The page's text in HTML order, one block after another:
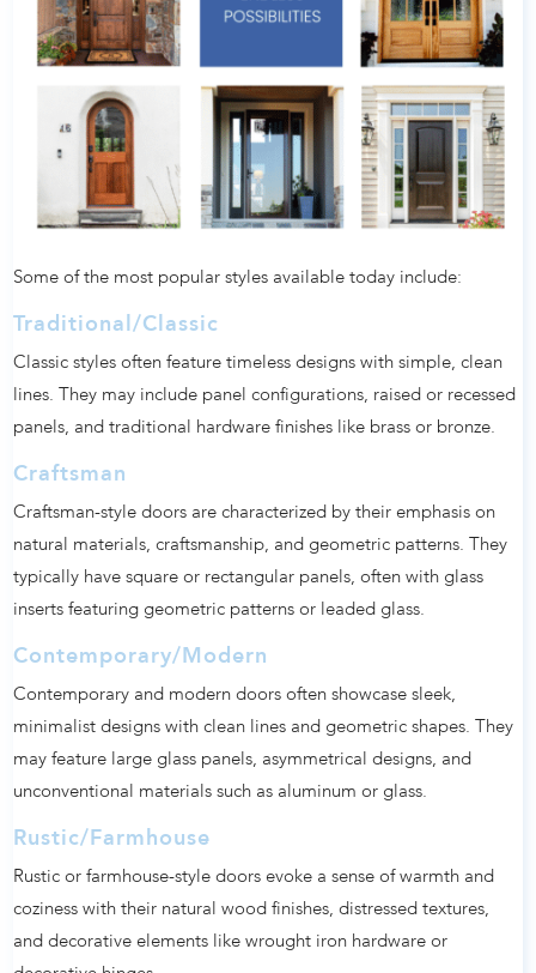
Some of the most popular styles available today include:
Traditional/Classic
Classic styles often feature timeless designs with simple, clean
lines. They may include panel configurations, raised or recessed
panels, and traditional hardware finishes like brass or bronze.
Craftsman
Craftsman-style doors are characterized by their emphasis on
natural materials, craftsmanship, and geometric patterns. They
typically have square or rectangular panels, often with glass
inserts featuring geometric patterns or leaded glass.
Contemporary/Modern
Contemporary and modern doors often showcase sleek,
minimalist designs with clean lines and geometric shapes. They
may feature large glass panels, asymmetrical designs, and
unconventional materials such as aluminum or glass.
Rustic/Farmhouse
Rustic or farmhouse-style doors evoke a sense of warmth and
coziness with their natural wood finishes, distressed textures,
and decorative elements like wrought iron hardware or